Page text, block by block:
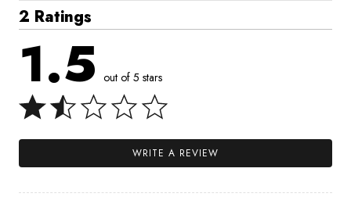
2 Ratings
1.5 out of 5 stars
WRITE A REVIEW